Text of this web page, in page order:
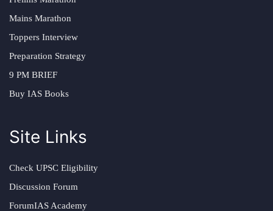
Mains Marathon
Toppers Interview
Preparation Strategy
9 PM BRIEF
Buy IAS Books
Site Links
Check UPSC Eligibility
Discussion Forum
ForumIAS Academy